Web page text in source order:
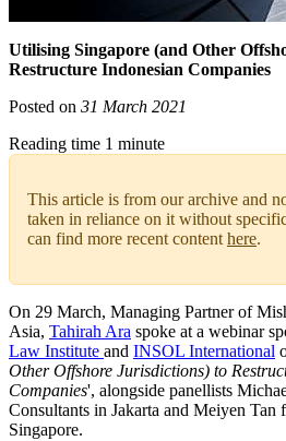
Utilising Singapore (and Other
Restructure Indonesian Companies
Posted on 31 March 2021
Reading time 1 minute
This article is from our archive and
taken in reliance on it without
can find more recent contenthere.
On 29 March, Managing Partner of
Asia, Tahirah Ara spoke at a webinar
Law Institute and INSOL International
Other Offshore Jurisdictions) to
Companies', alongside panellists
Consultants in Jakarta and Meiyen
Singapore.